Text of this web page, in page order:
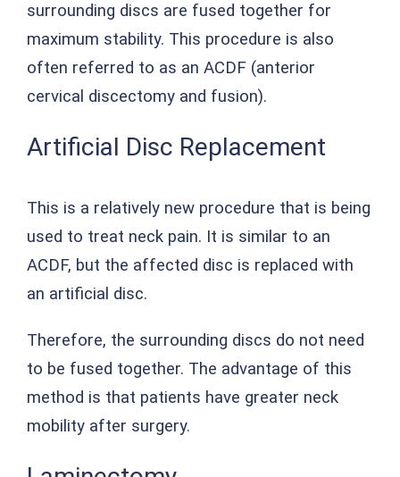
surrounding discs are fused together for
maximum stability. This procedure is also
often referred to as an ACDF (anterior
cervical discectomy and fusion).
Artificial Disc Replacement
This is a relatively new procedure that is being
used to treat neck pain. It is similar to an
ACDF, but the affected disc is replaced with
an artificial disc.
Therefore, the surrounding discs do not need
to be fused together. The advantage of this
method is that patients have greater neck
mobility after surgery.